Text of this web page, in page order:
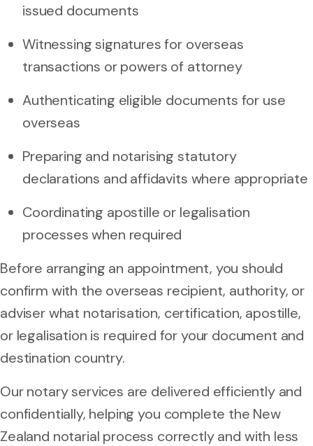
issued documents
Witnessing signatures for overseas
transactions or powers of attorney
Authenticating eligible documents for use
overseas
Preparing and notarising statutory
declarations and affidavits where appropriate
Coordinating apostille or legalisation
processes when required
Before arranging an appointment, you should
confirm with the overseas recipient, authority, or
adviser what notarisation, certification, apostille,
or legalisation is required for your document and
destination country.
Our notary services are delivered efficiently and
confidentially, helping you complete the New
Zealand notarial process correctly and with less